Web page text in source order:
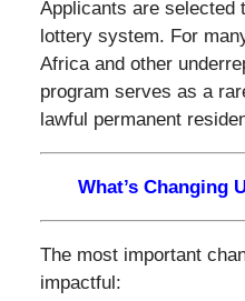
Applicants are selected
lottery system. For
Africa and other
program serves as a
lawful permanent
What’s Changing
The most important
impactful: